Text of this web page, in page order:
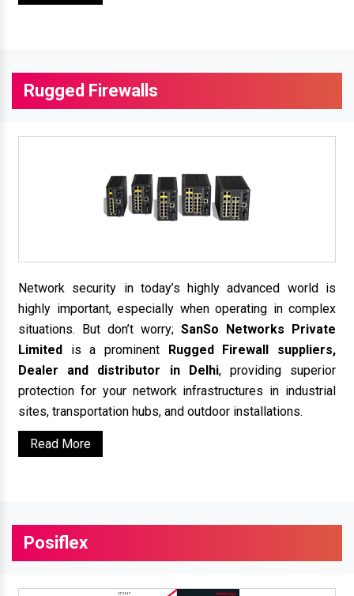
Rugged Firewalls
Network security in today’s highly advanced world is
highly important, especially when operating in complex
situations. But don’t worry; SanSo Networks Private
Limited is a prominent Rugged Firewall suppliers,
Dealer and distributor in Delhi, providing superior
protection for your network infrastructures in industrial
sites, transportation hubs, and outdoor installations.
Read More
Posiflex